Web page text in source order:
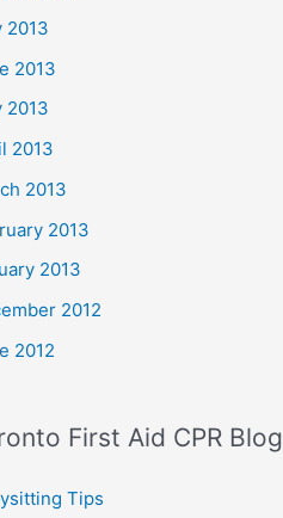
2013
2013
2013
2013
2013
2013
2013
2012
2012
First Aid CPR Blog
Tips